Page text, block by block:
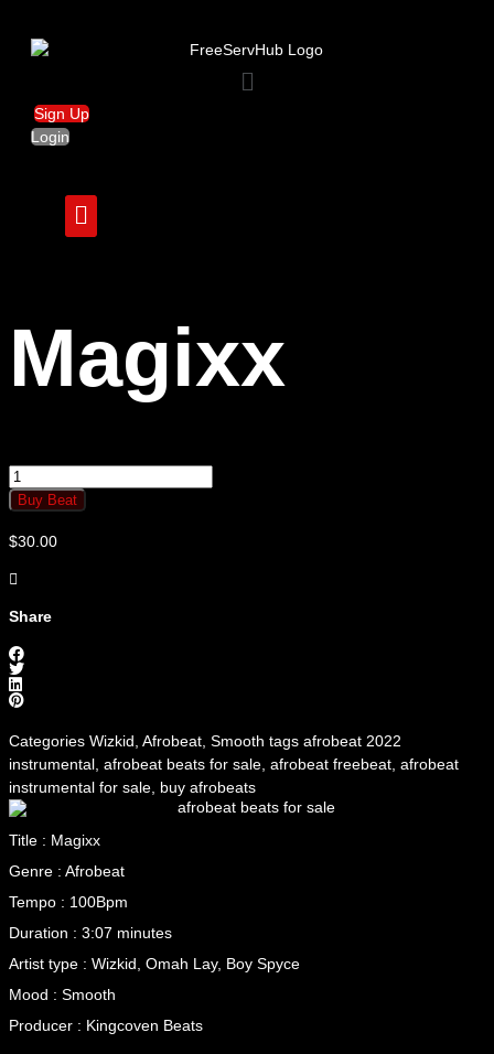
Menu
Sign Up
Login
Magixx
Magixx
quantity
Buy Beat
$30.00
Share
Categories Wizkid Afrobeat Smooth tags afrobeat 2022
instrumental afrobeat beats for sale afrobeat freebeat afrobeat
instrumental for sale buy afrobeats
Title : Magixx
Genre : Afrobeat
Tempo : 100Bpm
Duration : 3:07 minutes
Artist type : Wizkid, Omah Lay, Boy Spyce
Mood : Smooth
Producer : Kingcoven Beats